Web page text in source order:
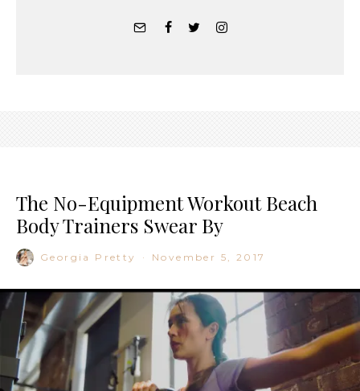
The No-Equipment Workout Beach
Body Trainers Swear By
Georgia Pretty · November 5, 2017